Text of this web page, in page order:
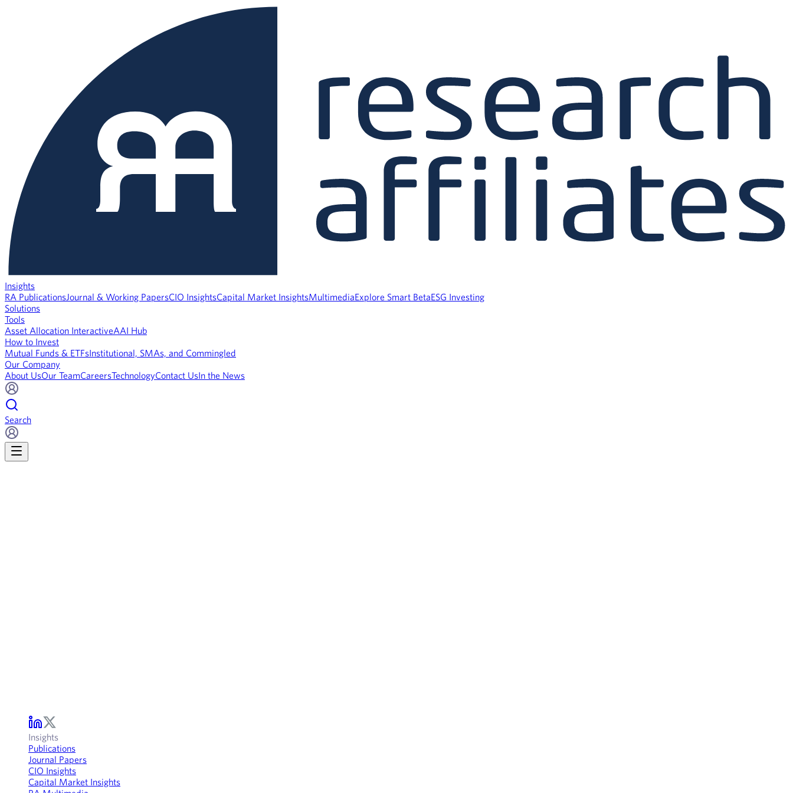
Insights
RA PublicationsJournal & Working PapersCIO InsightsCapital Market InsightsMultimediaExplore Smart BetaESG Investing
Solutions
Tools
Asset Allocation InteractiveAAI Hub
How to Invest
Mutual Funds & ETFsInstitutional, SMAs, and Commingled
Our Company
About UsOur TeamCareersTechnologyContact UsIn the News
Search
Insights
Publications
Journal Papers
CIO Insights
Capital Market Insights